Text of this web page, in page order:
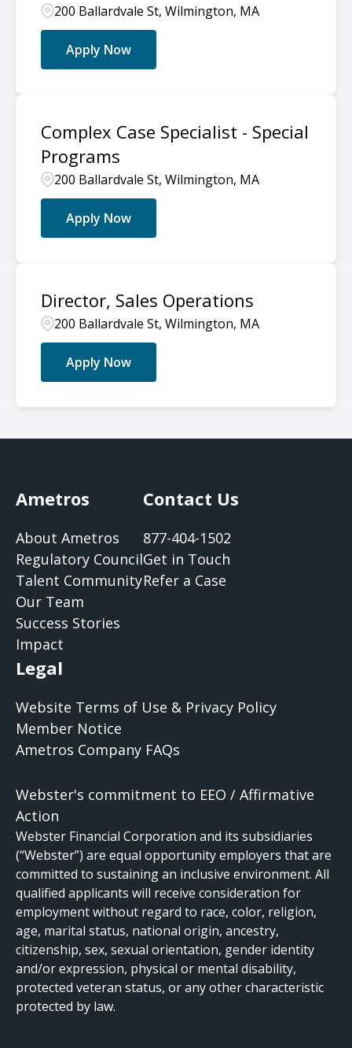
200 Ballardvale St, Wilmington, MA
Apply Now
Complex Case Specialist - Special
Programs
200 Ballardvale St, Wilmington, MA
Apply Now
Director, Sales Operations
200 Ballardvale St, Wilmington, MA
Apply Now
Ametros
About Ametros
Regulatory Council
Talent Community
Our Team
Success Stories
Impact
Contact Us
877-404-1502
Get in Touch
Refer a Case
Legal
Website Terms of Use & Privacy Policy
Member Notice
Ametros Company FAQs
Webster's commitment to EEO / Affirmative
Action
Webster Financial Corporation and its subsidiaries
(“Webster”) are equal opportunity employers that are
committed to sustaining an inclusive environment. All
qualified applicants will receive consideration for
employment without regard to race, color, religion,
age, marital status, national origin, ancestry,
citizenship, sex, sexual orientation, gender identity
and/or expression, physical or mental disability,
protected veteran status, or any other characteristic
protected by law.